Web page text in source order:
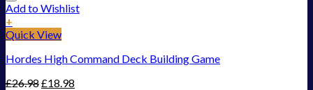
Add to Wishlist
+
Quick View
Hordes High Command Deck Building Game
£26.98£18.98